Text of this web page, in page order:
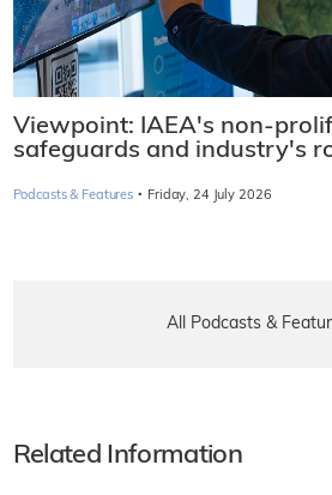
Viewpoint: IAEA's non-
safeguards and industry's
Podcasts & Features · Friday, 24 July 2026
All Podcasts &
Related Information